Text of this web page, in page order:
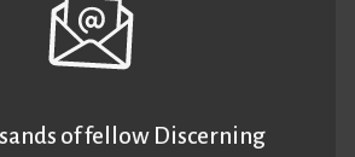
of fellow Discerning